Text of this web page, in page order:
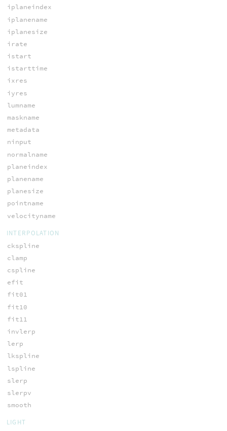
iplaneindex
iplanename
iplanesize
irate
istart
istarttime
ixres
iyres
lumname
maskname
metadata
ninput
normalname
planeindex
planename
planesize
pointname
velocityname
INTERPOLATION
ckspline
clamp
cspline
efit
fit01
fit10
fit11
invlerp
lerp
lkspline
lspline
slerp
slerpv
smooth
LIGHT